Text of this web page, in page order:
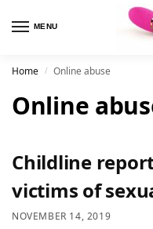
MENU
Home / Online abuse
Online
Childline
victims of
NOVEMBER 14, 2019